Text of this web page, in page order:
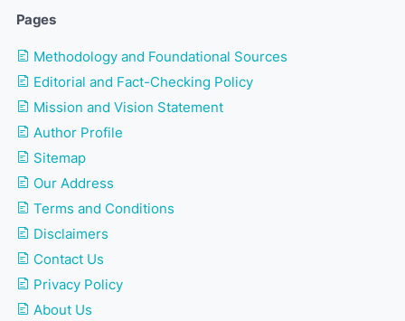
Pages
Methodology and Foundational Sources
Editorial and Fact-Checking Policy
Mission and Vision Statement
Author Profile
Sitemap
Our Address
Terms and Conditions
Disclaimers
Contact Us
Privacy Policy
About Us